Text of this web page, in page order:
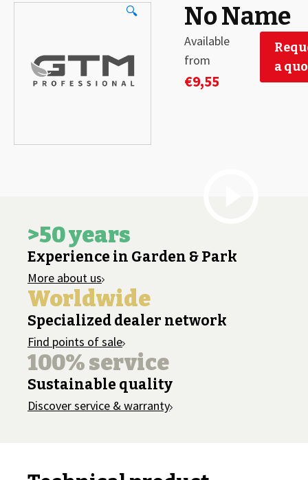
🔍 No Name
Available
from
€9,55
a
>50 years
Experience in Garden & Park
More about us
Worldwide
Specialized dealer network
Find points of sale
100% service
Sustainable quality
Discover service & warranty